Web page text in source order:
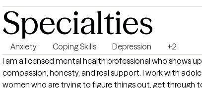
Specialties
Anxiety Coping Skills Depression
+2
I am a licensed mental health professional who shows
compassion, honesty, and real support. I work with
women who are trying to figure things out, get through